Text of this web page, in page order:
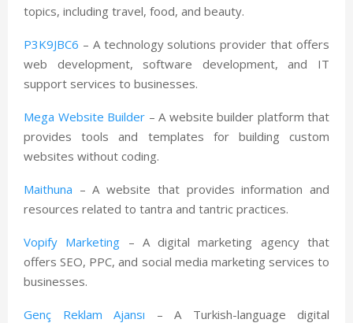
topics, including travel, food, and beauty.
P3K9JBC6 – A technology solutions provider that offers
web development, software development, and IT
support services to businesses.
Mega Website Builder – A website builder platform that
provides tools and templates for building custom
websites without coding.
Maithuna – A website that provides information and
resources related to tantra and tantric practices.
Vopify Marketing – A digital marketing agency that
offers SEO, PPC, and social media marketing services to
businesses.
Genç Reklam Ajansı – A Turkish-language digital